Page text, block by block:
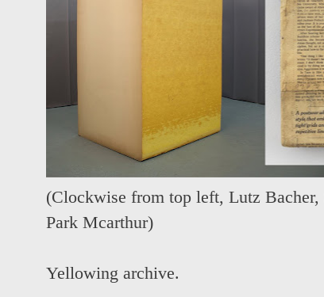
(Clockwise from top left, Lutz Bacher,
Park Mcarthur)
Yellowing archive.